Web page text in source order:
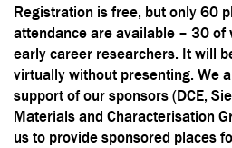
Registration is free, but only 60
attendance are available – 30 of
early career researchers. It will
virtually without presenting. We
support of our sponsors (DCE,
Materials and Characterisation
us to provide sponsored places